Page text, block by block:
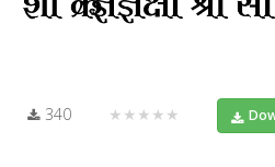
340 ★★★★★